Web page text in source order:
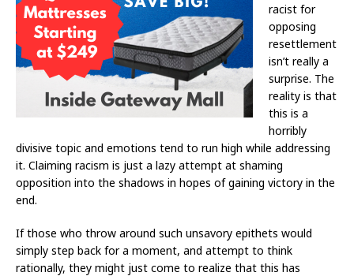
racist for
opposing
resettlement
isn’t really a
surprise. The
reality is that
this is a
horribly
divisive topic and emotions tend to run high while addressing
it. Claiming racism is just a lazy attempt at shaming
opposition into the shadows in hopes of gaining victory in the
end.
If those who throw around such unsavory epithets would
simply step back for a moment, and attempt to think
rationally, they might just come to realize that this has